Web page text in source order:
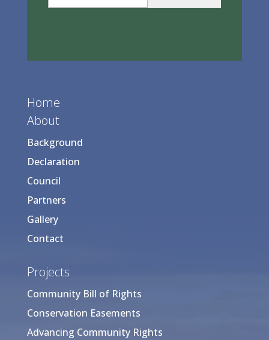
Home
About
Background
Declaration
Council
Partners
Gallery
Contact
Projects
Community Bill of Rights
Conservation Easements
Advancing Community Rights